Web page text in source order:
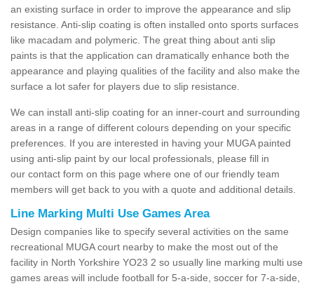
an existing surface in order to improve the appearance and slip
resistance. Anti-slip coating is often installed onto sports surfaces
like macadam and polymeric. The great thing about anti slip
paints is that the application can dramatically enhance both the
appearance and playing qualities of the facility and also make the
surface a lot safer for players due to slip resistance.
We can install anti-slip coating for an inner-court and surrounding
areas in a range of different colours depending on your specific
preferences. If you are interested in having your MUGA painted
using anti-slip paint by our local professionals, please fill in
our contact form on this page where one of our friendly team
members will get back to you with a quote and additional details.
Line Marking Multi Use Games Area
Design companies like to specify several activities on the same
recreational MUGA court nearby to make the most out of the
facility in North Yorkshire YO23 2 so usually line marking multi use
games areas will include football for 5-a-side, soccer for 7-a-side,